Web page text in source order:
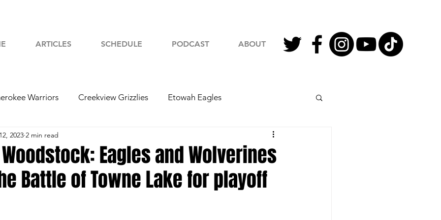
ARTICLES SCHEDULE PODCAST ABOUT
Warriors Creekview Grizzlies Etowah Eagles
Chiefs 2023 Football
Eagles and Wolverines
Battle of Towne Lake for playoff
2023 2 min read